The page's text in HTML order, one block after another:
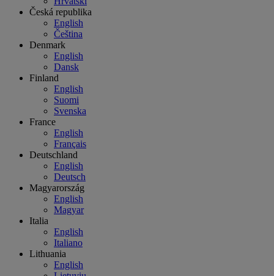
Česká republika
English
Čeština
Denmark
English
Dansk
Finland
English
Suomi
Svenska
France
English
Français
Deutschland
English
Deutsch
Magyarország
English
Magyar
Italia
English
Italiano
Lithuania
English